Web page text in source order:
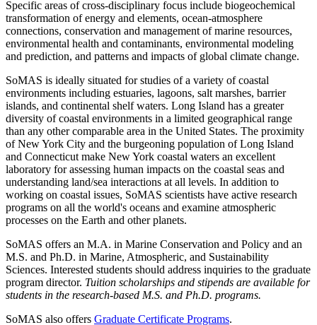
Specific areas of cross-disciplinary focus include biogeochemical
transformation of energy and elements, ocean-atmosphere
connections, conservation and management of marine resources,
environmental health and contaminants, environmental modeling
and prediction, and patterns and impacts of global climate change.
SoMAS is ideally situated for studies of a variety of coastal
environments including estuaries, lagoons, salt marshes, barrier
islands, and continental shelf waters. Long Island has a greater
diversity of coastal environments in a limited geographical range
than any other comparable area in the United States. The proximity
of New York City and the burgeoning population of Long Island
and Connecticut make New York coastal waters an excellent
laboratory for assessing human impacts on the coastal seas and
understanding land/sea interactions at all levels. In addition to
working on coastal issues, SoMAS scientists have active research
programs on all the world's oceans and examine atmospheric
processes on the Earth and other planets.
SoMAS offers an M.A. in Marine Conservation and Policy and an
M.S. and Ph.D. in Marine, Atmospheric, and Sustainability
Sciences. Interested students should address inquiries to the graduate
program director. Tuition scholarships and stipends are available for
students in the research-based M.S. and Ph.D. programs.
SoMAS also offers Graduate Certificate Programs.